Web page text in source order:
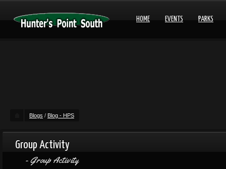
HOME EVENTS PARKS
Blogs / Blog - HPS
Group Activity
Group Activity